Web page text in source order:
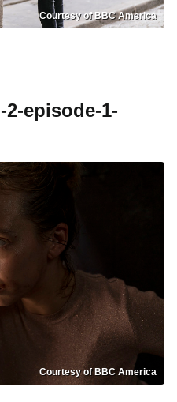
Courtesy of BBC America
episode-1-
Courtesy of BBC America